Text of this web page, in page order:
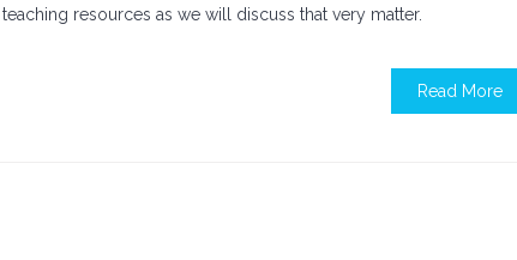
resources as we will discuss that very matter.
Read More